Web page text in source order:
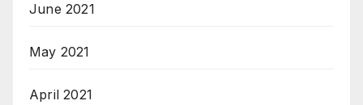
June 2021
May 2021
April 2021